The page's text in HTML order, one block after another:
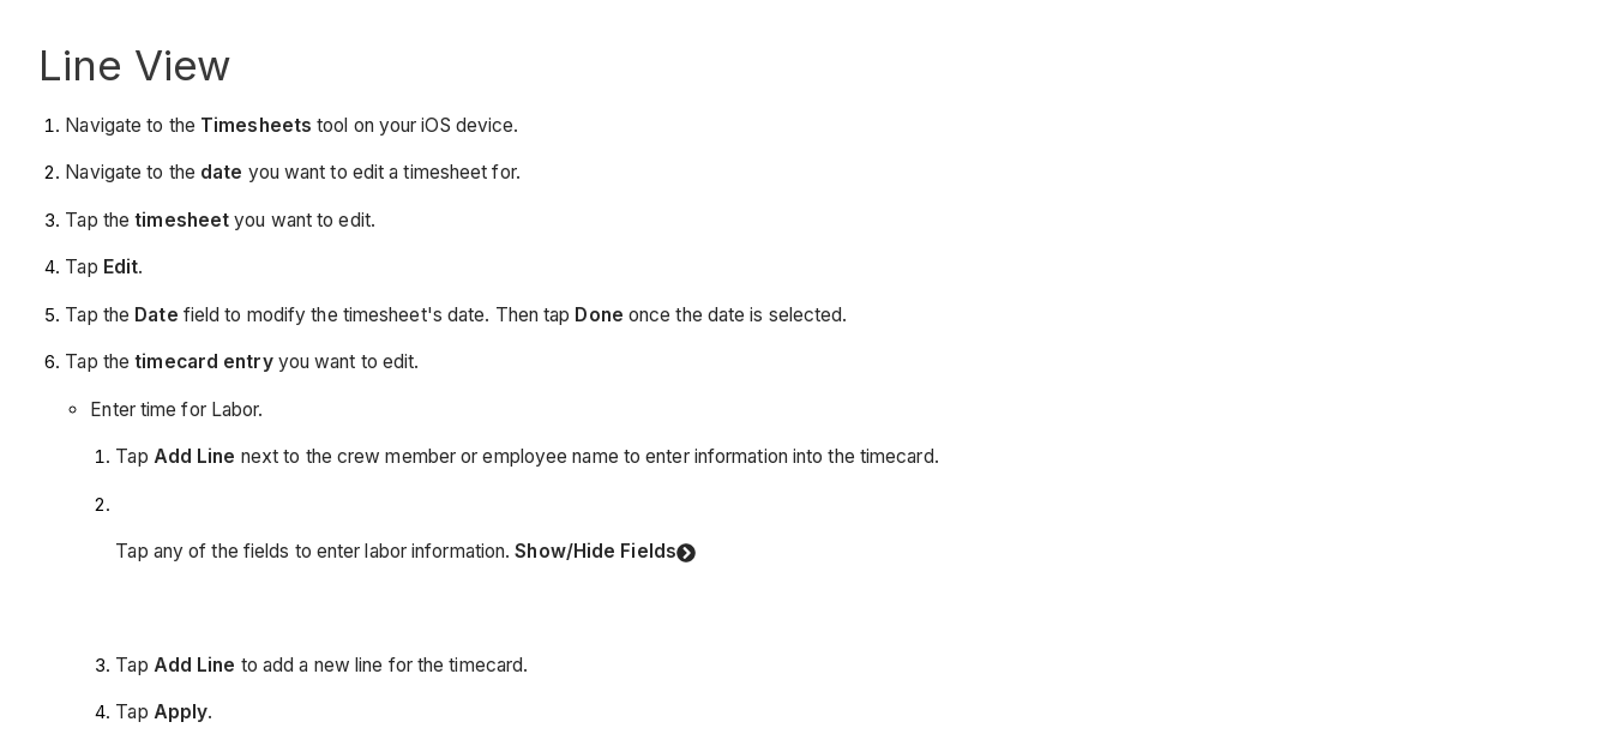
Line View
Navigate to the Timesheets tool on your iOS device.
Navigate to the date you want to edit a timesheet for.
Tap thetimesheet you want to edit.
Tap Edit.
Tap the Date field to modify the timesheet's date. Then tap Done once the date is selected.
Tap thetimecard entryyou want to edit.
Enter time for Labor.
Tap Add Line next to the crew member or employee name to enter information into the timecard.
Tap any of the fields to enter labor information.Show/Hide Fields
Tap Add Line to add a new line for the timecard.
Tap Apply.